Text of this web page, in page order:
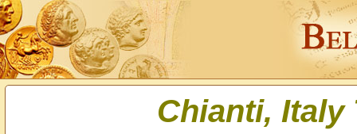
Chianti,